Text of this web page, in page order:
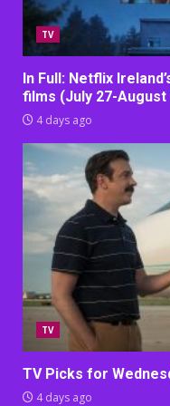
TV
In Full: Netflix
films (July 27-August
4 days ago
TV
TV Picks for
4 days ago